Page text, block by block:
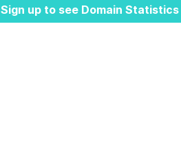
Sign up to see Domain Statistics